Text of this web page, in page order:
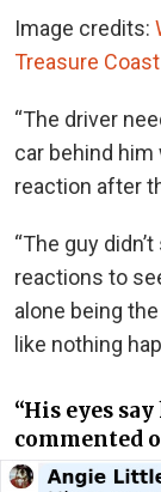
Image credits:
Treasure
“The driver
car behind
reaction after
“The guy
reactions to
alone being
like nothing
“His eyes
commented